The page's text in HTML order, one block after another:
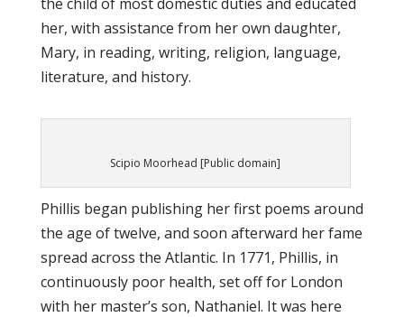
her, with assistance from her own daughter,
Mary, in reading, writing, religion, language,
literature, and history.
Scipio Moorhead [Public domain]
Phillis began publishing her first poems around
the age of twelve, and soon afterward her fame
spread across the Atlantic. In 1771, Phillis, in
continuously poor health, set off for London
with her master’s son, Nathaniel. It was here